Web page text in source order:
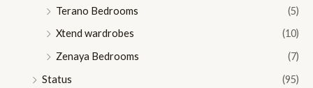
Terano Bedrooms
(5)
Xtend wardrobes
(10)
Zenaya Bedrooms
(7)
Status
(95)